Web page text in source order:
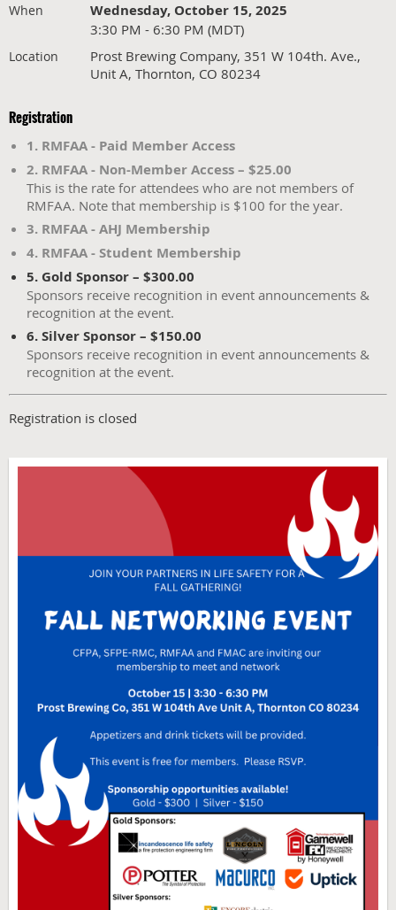
When Wednesday, October 15, 2025
3:30 PM - 6:30 PM (MDT)
Location
Prost Brewing Company, 351 W 104th. Ave.,
Unit A, Thornton, CO 80234
Registration
1. RMFAA - Paid Member Access
2. RMFAA - Non-Member Access – $25.00
This is the rate for attendees who are not members of
RMFAA. Note that membership is $100 for the year.
3. RMFAA - AHJ Membership
4. RMFAA - Student Membership
5. Gold Sponsor – $300.00
Sponsors receive recognition in event announcements &
recognition at the event.
6. Silver Sponsor – $150.00
Sponsors receive recognition in event announcements &
recognition at the event.
Registration is closed